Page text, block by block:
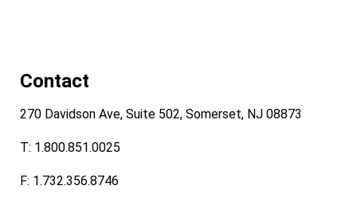
Contact
270 Davidson Ave, Suite 502, Somerset, NJ 08873
T: 1.800.851.0025
F: 1.732.356.8746